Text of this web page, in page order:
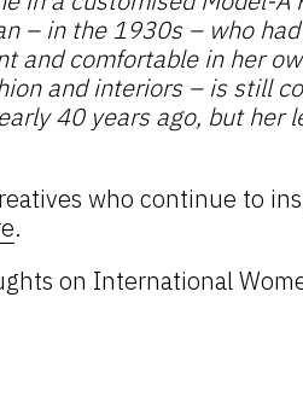
– in the 1930s – who
and comfortable in her
and interiors – is still
40 years ago, but her
who continue to
.
on International